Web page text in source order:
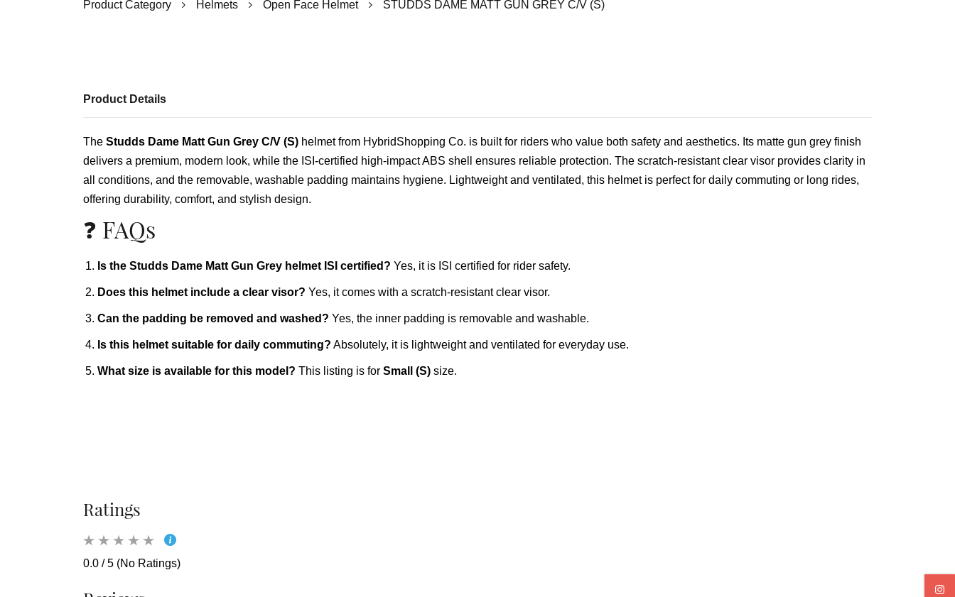
Product Category Helmets Open Face Helmet STUDDS DAME MATT GUN GREY C/V (S)
Product Details
The Studds Dame Matt Gun Grey C/V (S) helmet from HybridShopping Co. is built for riders who value both safety and aesthetics. Its matte gun grey finish
delivers a premium, modern look, while the ISI‑certified high‑impact ABS shell ensures reliable protection. The scratch‑resistant clear visor provides clarity in
all conditions, and the removable, washable padding maintains hygiene. Lightweight and ventilated, this helmet is perfect for daily commuting or long rides,
offering durability, comfort, and stylish design.
❓ FAQs
Is the Studds Dame Matt Gun Grey helmet ISI certified? Yes, it is ISI certified for rider safety.
Does this helmet include a clear visor? Yes, it comes with a scratch‑resistant clear visor.
Can the padding be removed and washed? Yes, the inner padding is removable and washable.
Is this helmet suitable for daily commuting? Absolutely, it is lightweight and ventilated for everyday use.
What size is available for this model? This listing is for Small (S) size.
Ratings
0.0 / 5 (No Ratings)